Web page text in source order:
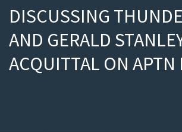
DISCUSSING
AND GERALD
ACQUITTAL ON APTN